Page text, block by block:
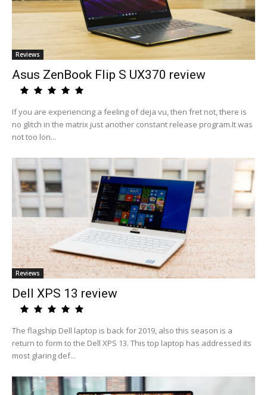
Reviews
Asus ZenBook Flip S UX370 review
If you are experiencing a feeling of deja vu, then fret not, there is
no glitch in the matrix just another constant release program.It was
not too lon...
Reviews
Dell XPS 13 review
The flagship Dell laptop is back for 2019, also this season is a
return to form to the Dell XPS 13. This top laptop has addressed its
most glaring def...